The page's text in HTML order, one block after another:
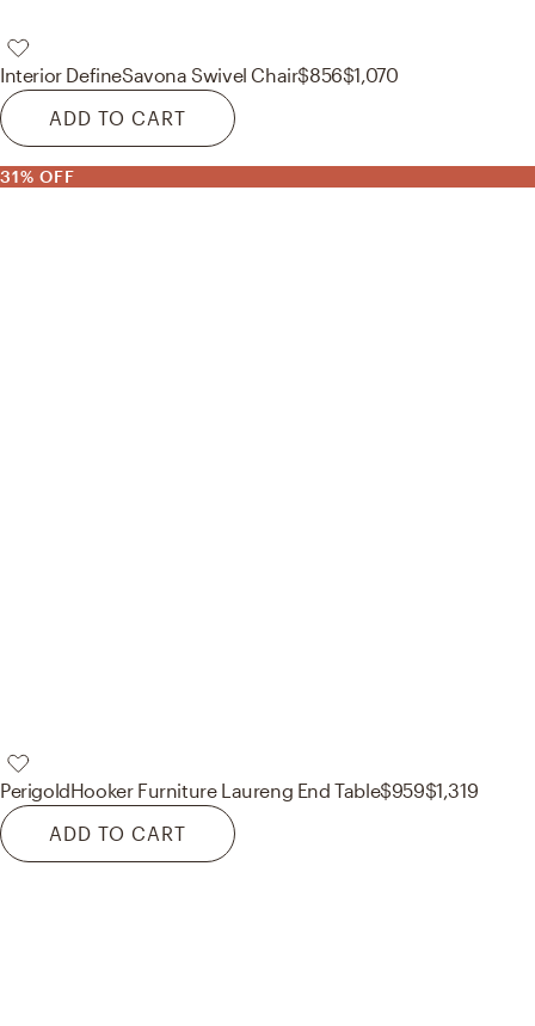
Interior DefineSavona Swivel Chair$856$1,070
ADD TO CART
31% OFF
PerigoldHooker Furniture Laureng End Table$959$1,319
ADD TO CART